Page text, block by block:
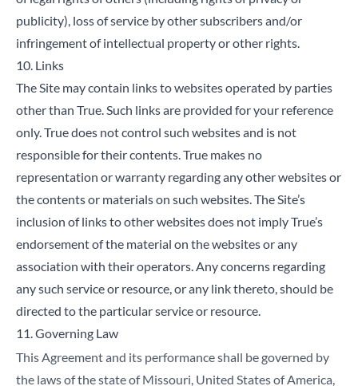
publicity), loss of service by other subscribers and/or
infringement of intellectual property or other rights.
10. Links
The Site may contain links to websites operated by parties
other than True. Such links are provided for your reference
only. True does not control such websites and is not
responsible for their contents. True makes no
representation or warranty regarding any other websites or
the contents or materials on such websites. The Site’s
inclusion of links to other websites does not imply True’s
endorsement of the material on the websites or any
association with their operators. Any concerns regarding
any such service or resource, or any link thereto, should be
directed to the particular service or resource.
11. Governing Law
This Agreement and its performance shall be governed by
the laws of the state of Missouri, United States of America,